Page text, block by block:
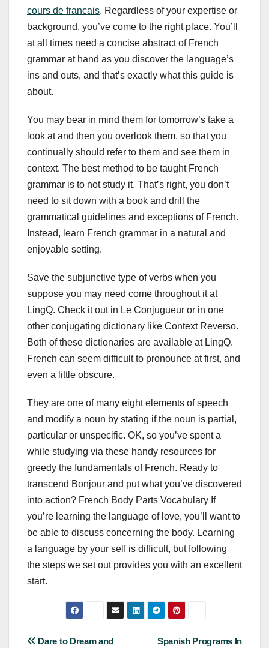
cours de francais. Regardless of your expertise or
background, you’ve come to the right place. You’ll
at all times need a concise abstract of French
grammar at hand as you discover the language’s
ins and outs, and that’s exactly what this guide is
about.
You may bear in mind them for tomorrow’s take a
look at and then you overlook them, so that you
continually should refer to them and see them in
context. The best method to be taught French
grammar is to not study it. That’s right, you don’t
need to sit down with a book and drill the
grammatical guidelines and exceptions of French.
Instead, learn French grammar in a natural and
enjoyable setting.
Save the subjunctive type of verbs when you
suppose you may need come throughout it at
LingQ. Check it out in Le Conjugueur or in one
other conjugating dictionary like Context Reverso.
Both of these dictionaries are available at LingQ.
French can seem difficult to pronounce at first, and
even a little obscure.
They are one of many eight elements of speech
and modify a noun by stating if the noun is partial,
particular or unspecific. OK, so you’ve spent a
while studying via these handy resources for
greedy the fundamentals of French. Ready to
transcend Bonjour and put what you’ve discovered
into action? French Body Parts Vocabulary If
you’re learning the language of love, you’ll want to
be able to discuss concerning the body. Learning
a language by your self is difficult, but following
the steps we set out provides you with an excellent
start.
Spanish Programs In
Dare to Dream and